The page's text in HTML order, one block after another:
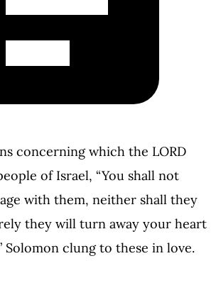
concerning which the LORD
of Israel, “You shall not
with them, neither shall they
they will turn away your heart
Solomon clung to these in love.